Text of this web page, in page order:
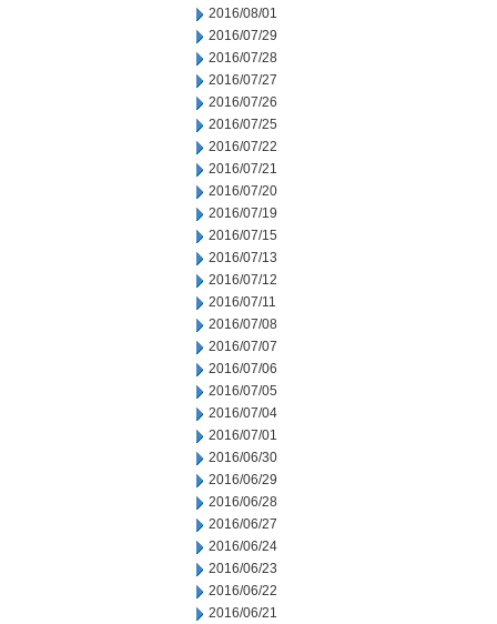
2016/08/01
2016/07/29
2016/07/28
2016/07/27
2016/07/26
2016/07/25
2016/07/22
2016/07/21
2016/07/20
2016/07/19
2016/07/15
2016/07/13
2016/07/12
2016/07/11
2016/07/08
2016/07/07
2016/07/06
2016/07/05
2016/07/04
2016/07/01
2016/06/30
2016/06/29
2016/06/28
2016/06/27
2016/06/24
2016/06/23
2016/06/22
2016/06/21